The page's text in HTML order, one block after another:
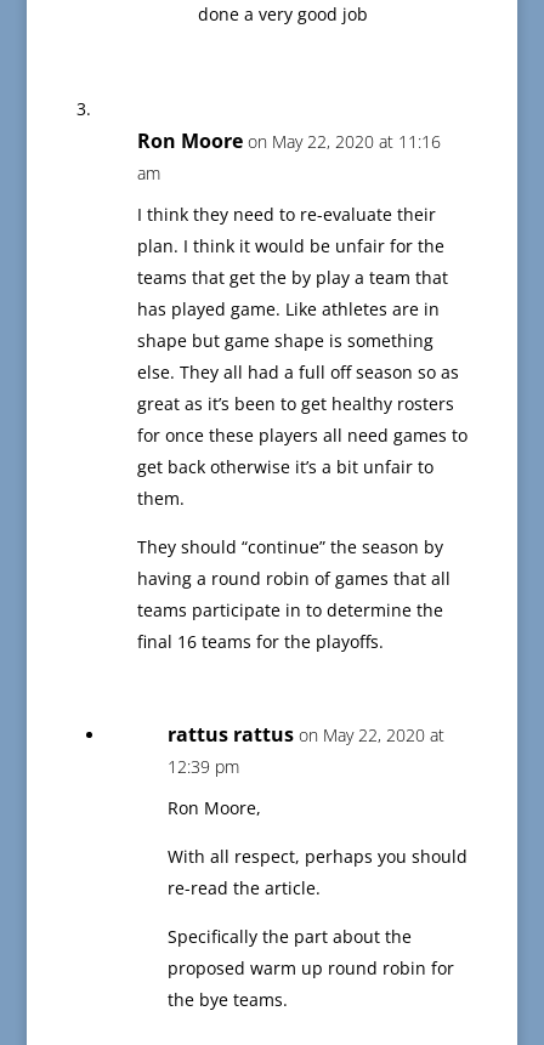
done a very good job
Ron Moore on May 22, 2020 at 11:16
am
I think they need to re-evaluate their
plan. I think it would be unfair for the
teams that get the by play a team that
has played game. Like athletes are in
shape but game shape is something
else. They all had a full off season so as
great as it’s been to get healthy rosters
for once these players all need games to
get back otherwise it’s a bit unfair to
them.
They should “continue” the season by
having a round robin of games that all
teams participate in to determine the
final 16 teams for the playoffs.
rattus rattus on May 22, 2020 at
12:39 pm
Ron Moore,
With all respect, perhaps you should
re-read the article.
Specifically the part about the
proposed warm up round robin for
the bye teams.